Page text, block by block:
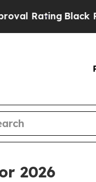
Black Residents
2026